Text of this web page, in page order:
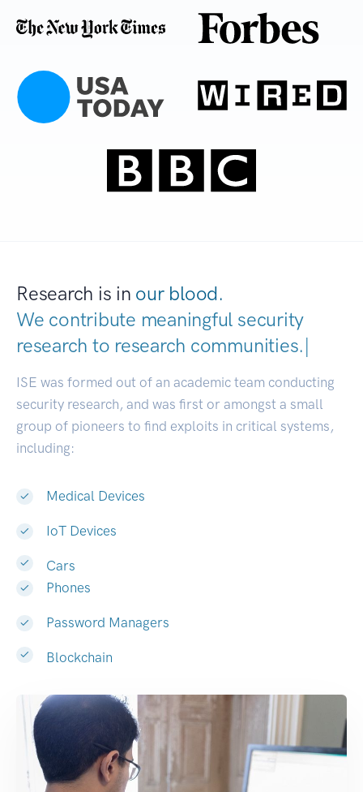
Research is in our blood.
We contribute meaningful security
research to research communit|
ISE was formed out of an academic team conducting
security research, and was first or amongst a small
group of pioneers to find exploits in critical systems,
including:
Medical Devices
IoT Devices
Cars
Phones
Password Managers
Blockchain